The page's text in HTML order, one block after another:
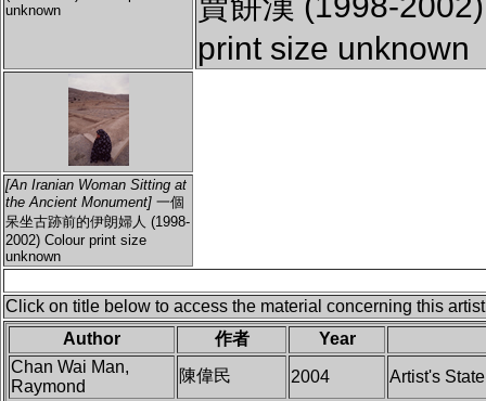
unknown
print size unknown
[An Iranian Woman Sitting at
the Ancient Monument] 一個
呆坐古跡前的伊朗婦人 (1998-
2002) Colour print size
unknown
Click on title below to access the material concerning this
Author
作者
Year
Chan Wai Man,
Raymond
陳偉民 2004 Artist's